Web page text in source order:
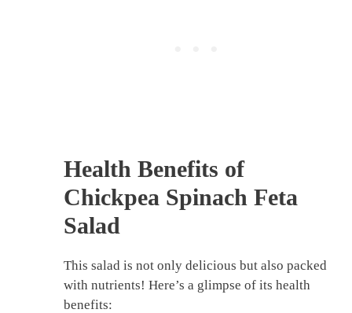
Health Benefits of
Chickpea Spinach Feta
Salad
This salad is not only delicious but also packed
with nutrients! Here’s a glimpse of its health
benefits: